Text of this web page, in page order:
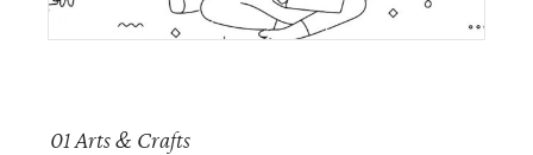
01 Arts & Crafts